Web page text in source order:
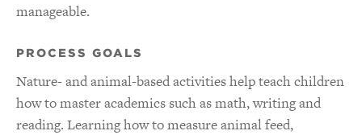
manageable.
PROCESS GOALS
Nature- and animal-based activities help teach children
how to master academics such as math, writing and
reading. Learning how to measure animal feed,